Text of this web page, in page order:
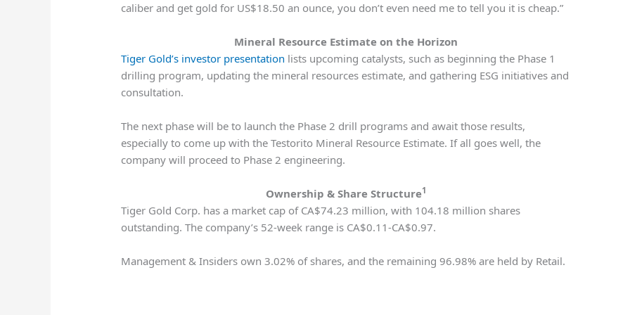
caliber and get gold for US$18.50 an ounce, you don’t even need me to tell you it is cheap.”
Mineral Resource Estimate on the Horizon
Tiger Gold’s investor presentation lists upcoming catalysts, such as beginning the Phase 1
drilling program, updating the mineral resources estimate, and gathering ESG initiatives and
consultation.
The next phase will be to launch the Phase 2 drill programs and await those results,
especially to come up with the Testorito Mineral Resource Estimate. If all goes well, the
company will proceed to Phase 2 engineering.
Ownership & Share Structure1
Tiger Gold Corp. has a market cap of CA$74.23 million, with 104.18 million shares
outstanding. The company’s 52-week range is CA$0.11-CA$0.97.
Management & Insiders own 3.02% of shares, and the remaining 96.98% are held by Retail.